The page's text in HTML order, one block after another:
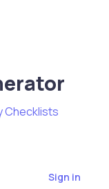
Checklists
Sign in